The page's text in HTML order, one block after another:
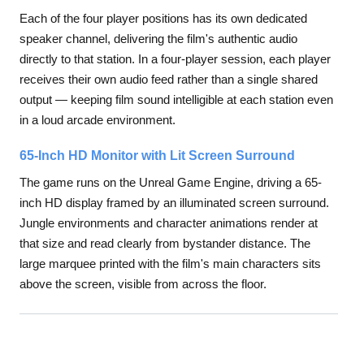
Each of the four player positions has its own dedicated
speaker channel, delivering the film's authentic audio
directly to that station. In a four-player session, each player
receives their own audio feed rather than a single shared
output — keeping film sound intelligible at each station even
in a loud arcade environment.
65-Inch HD Monitor with Lit Screen Surround
The game runs on the Unreal Game Engine, driving a 65-
inch HD display framed by an illuminated screen surround.
Jungle environments and character animations render at
that size and read clearly from bystander distance. The
large marquee printed with the film's main characters sits
above the screen, visible from across the floor.